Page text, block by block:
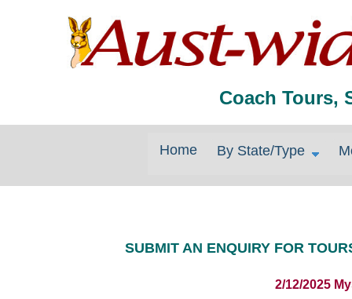
Coach Tours,
Home By State/Type
SUBMIT AN ENQUIRY FOR
2/12/2025